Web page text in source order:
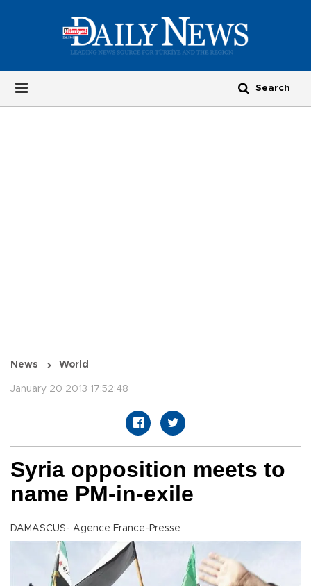
News World
January 20 2013 17:52:48
Syria opposition meets to
name PM-in-exile
DAMASCUS- Agence France-Presse